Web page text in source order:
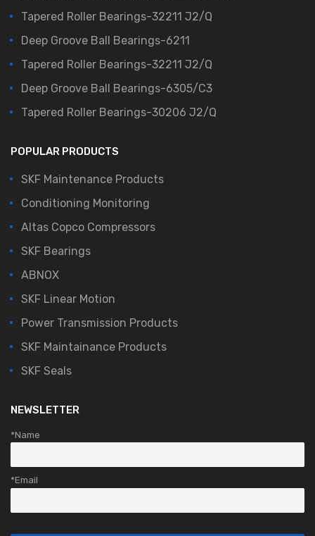
Tapered Roller Bearings-32211 J2/Q
Deep Groove Ball Bearings-6211
Tapered Roller Bearings-32211 J2/Q
Deep Groove Ball Bearings-6305/C3
Tapered Roller Bearings-30206 J2/Q
POPULAR PRODUCTS
SKF Maintenance Products
Conditioning Monitoring
Altas Copco Compressors
SKF Bearings
ABNOX
SKF Linear Motion
Power Transmission Products
SKF Maintainance Products
SKF Seals
NEWSLETTER
*Name
*Email